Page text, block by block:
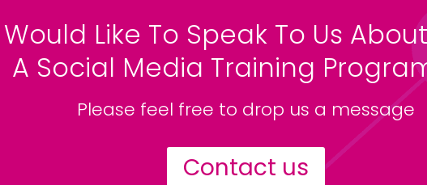
Would Like To Speak To Us
A Social Media Training
Please feel free to drop us a message
Contact us